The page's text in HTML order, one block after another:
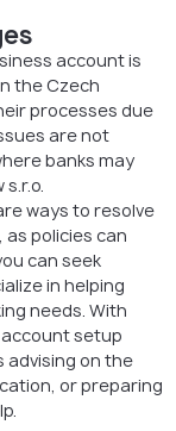
account is
the Czech
processes due
are not
banks may
ways to resolve
policies can
can seek
in helping
needs. With
setup
advising on the
or preparing